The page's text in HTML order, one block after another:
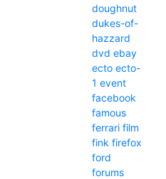
doughnut
dukes-of-
hazzard
dvd ebay
ecto ecto-
1 event
facebook
famous
ferrari film
fink firefox
ford
forums